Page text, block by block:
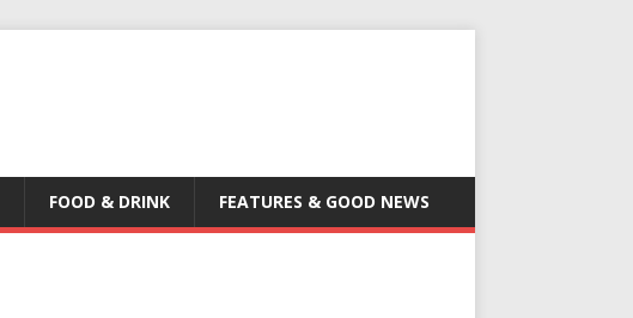
FOOD & DRINK FEATURES & GOOD NEWS